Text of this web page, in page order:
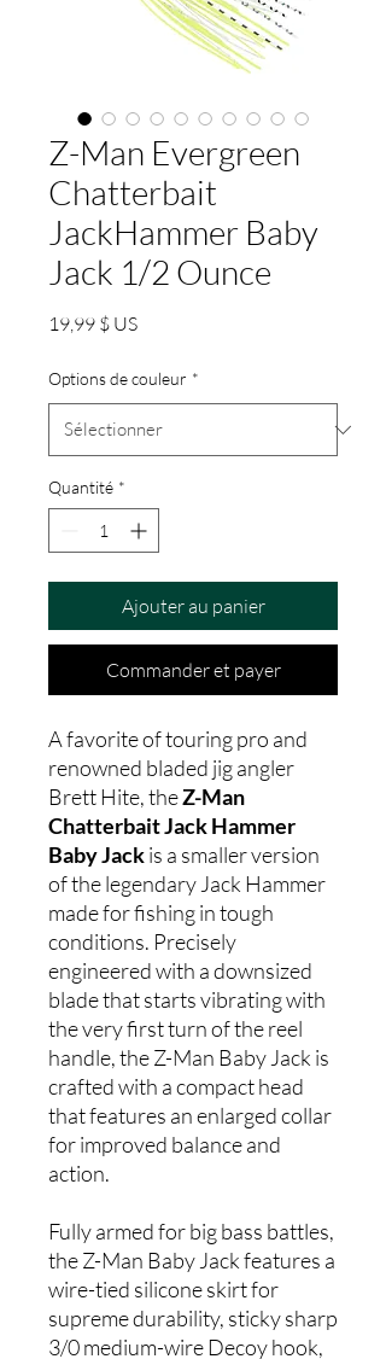
Z-Man Evergreen
Chatterbait
JackHammer Baby
Jack 1/2 Ounce
19,99 $ USPrix
Options de couleur *
Quantité *
Ajouter au panier
Commander et payer
A favorite of touring pro and
renowned bladed jig angler
Brett Hite, theZ-Man
Chatterbait Jack Hammer
Baby Jackis a smaller version
of the legendary Jack Hammer
made for fishing in tough
conditions. Precisely
engineered with a downsized
blade that starts vibrating with
the very first turn of the reel
handle, the Z-Man Baby Jack is
crafted with a compact head
that features an enlarged collar
for improved balance and
action.
Fully armed for big bass battles,
the Z-Man Baby Jack features a
wire-tied silicone skirt for
supreme durability, sticky sharp
3/0 medium-wire Decoy hook,